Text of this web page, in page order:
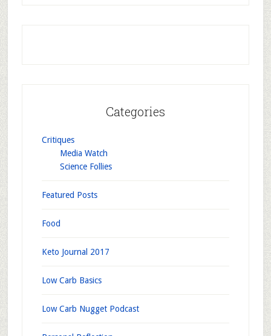
Categories
Critiques
Media Watch
Science Follies
Featured Posts
Food
Keto Journal 2017
Low Carb Basics
Low Carb Nugget Podcast